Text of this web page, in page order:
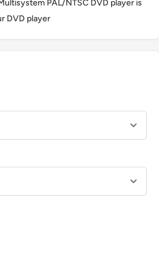
PAL/NTSC DVD player is
DVD player